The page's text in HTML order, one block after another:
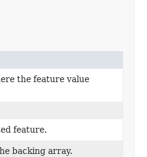
the feature value
feature.
backing array.